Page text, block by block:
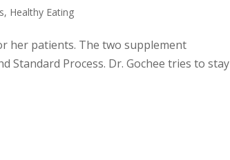
, Healthy Eating
her patients. The two supplement
Standard Process. Dr. Gochee tries to stay